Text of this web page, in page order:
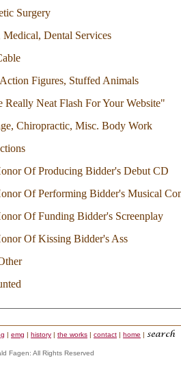
Surgery
Medical, Dental Services
Figures, Stuffed Animals
Really Neat Flash For Your Website"
Chiropractic, Misc. Body Work
Of Producing Bidder's Debut CD
Of Performing Bidder's Musical
Of Funding Bidder's Screenplay
Of Kissing Bidder's Ass
| emg | history | the works | contact | home |
Fagen: All Rights Reserved